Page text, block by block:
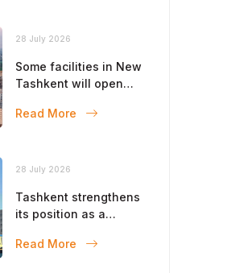
28 July 2026
Some facilities in New
Tashkent will open
Read More
28 July 2026
Tashkent strengthens
its position as a
Read More